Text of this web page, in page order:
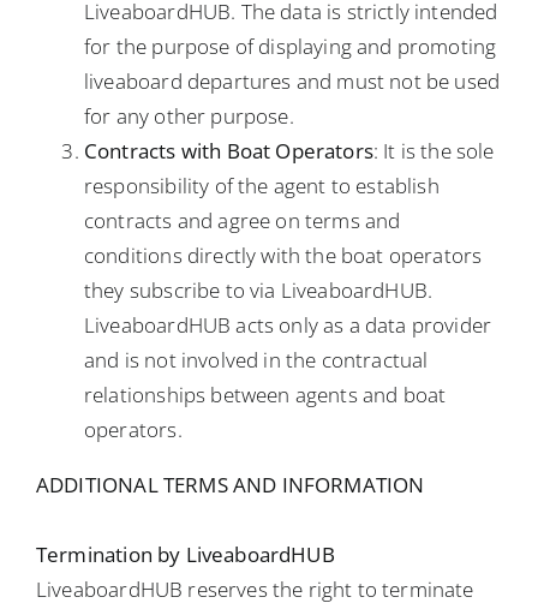
LiveaboardHUB. The data is strictly intended
for the purpose of displaying and promoting
liveaboard departures and must not be used
for any other purpose.
Contracts with Boat Operators: It is the sole
responsibility of the agent to establish
contracts and agree on terms and
conditions directly with the boat operators
they subscribe to via LiveaboardHUB.
LiveaboardHUB acts only as a data provider
and is not involved in the contractual
relationships between agents and boat
operators.
ADDITIONAL TERMS AND INFORMATION
Termination by LiveaboardHUB
LiveaboardHUB reserves the right to terminate